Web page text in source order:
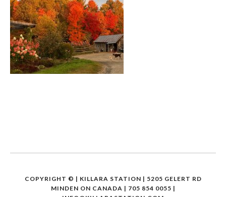
COPYRIGHT © | KILLARA STATION | 5205 GELERT RD
MINDEN ON CANADA | 705 854 0055 |